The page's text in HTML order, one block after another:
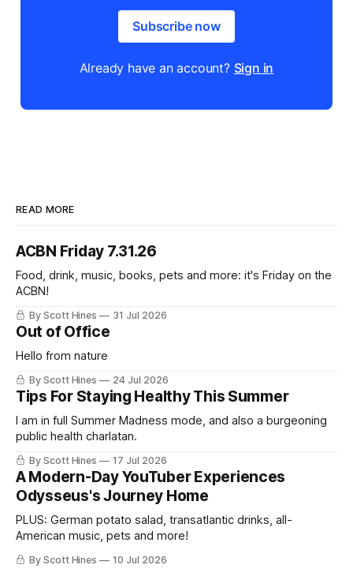
Subscribe now
Already have an account? Sign in
READ MORE
ACBN Friday 7.31.26
Food, drink, music, books, pets and more: it's Friday on the
ACBN!
By Scott Hines 31 Jul 2026
Out of Office
Hello from nature
By Scott Hines 24 Jul 2026
Tips For Staying Healthy This Summer
I am in full Summer Madness mode, and also a burgeoning
public health charlatan.
By Scott Hines 17 Jul 2026
A Modern-Day YouTuber Experiences
Odysseus's Journey Home
PLUS: German potato salad, transatlantic drinks, all-
American music, pets and more!
By Scott Hines 10 Jul 2026